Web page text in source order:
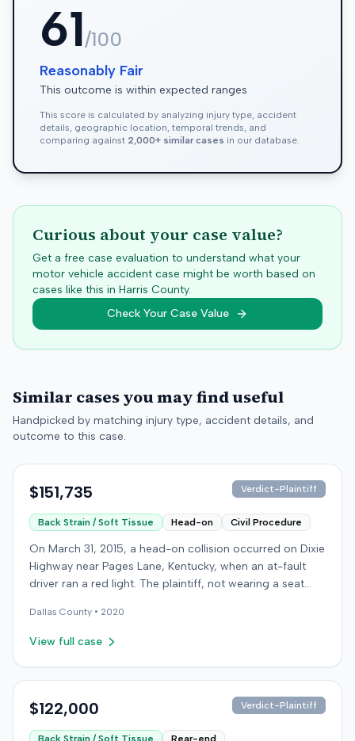
61/100
Reasonably Fair
This outcome is within expected ranges
This score is calculated by analyzing injury type, accident
details, geographic location, temporal trends, and
comparing against 2,000+ similar cases in our database.
Curious about your case value?
Get a free case evaluation to understand what your
motor vehicle accident case might be worth based on
cases like this in Harris County.
Check Your Case Value
Similar cases you may find useful
Handpicked by matching injury type, accident details, and
outcome to this case.
$151,735 Verdict-Plaintiff
Back Strain / Soft Tissue Head-on Civil Procedure
On March 31, 2015, a head-on collision occurred on Dixie
Highway near Pages Lane, Kentucky, when an at-fault
driver ran a red light. The plaintiff, not wearing a seat
emergency care the next day; her minor daughter also
sustained a laceration. The plaintiff first settled with the
underinsured motorist (UIM) claim against her insurer,
chronic neck and back pain. The insurer disputed the
Dallas County • 2020
View full case
$122,000 Verdict-Plaintiff
Back Strain / Soft Tissue
Rear-end